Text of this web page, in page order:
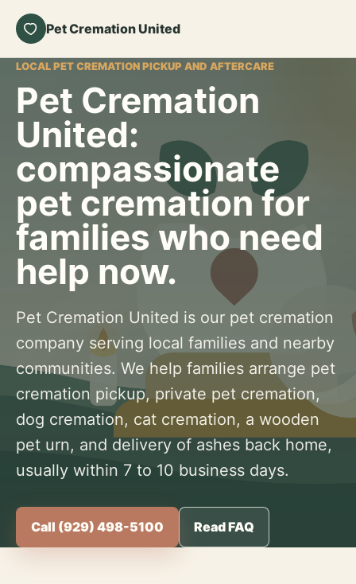
Pet Cremation United
LOCAL PET CREMATION PICKUP AND AFTERCARE
Pet Cremation
United:
compassionate
pet cremation for
families who need
help now.
Pet Cremation United is our pet cremation
company serving local families and nearby
communities. We help families arrange pet
cremation pickup, private pet cremation,
dog cremation, cat cremation, a wooden
pet urn, and delivery of ashes back home,
usually within 7 to 10 business days.
Call (929) 498-5100 Read FAQ